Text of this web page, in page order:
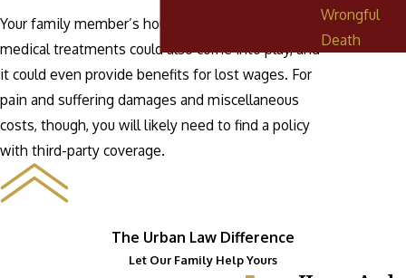
Your family member’s household policy for
medical treatments could also come into play, and
it could even provide benefits for lost wages. For
pain and suffering damages and miscellaneous
costs, though, you will likely need to find a policy
with third-party coverage.
Wrongful
Death
The Urban Law Difference
Let Our Family Help Yours